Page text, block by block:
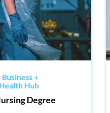
Business +
Health Hub
Degree